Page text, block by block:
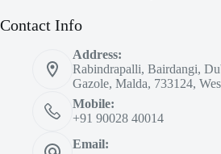
Contact Info
Address:
Rabindrapalli, Bairdangi,
Gazole, Malda, 733124,
Mobile:
+91 90028 40014
Email: